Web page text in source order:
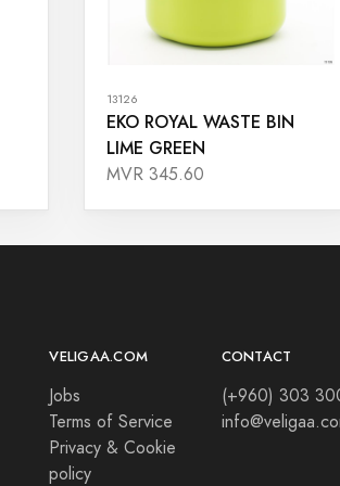
13126
EKO ROYAL WASTE BIN
LIME GREEN
MVR 345.60
VELIGAA.COM
Jobs
Terms of Service
Privacy & Cookie
policy
CONTACT
(+960) 303